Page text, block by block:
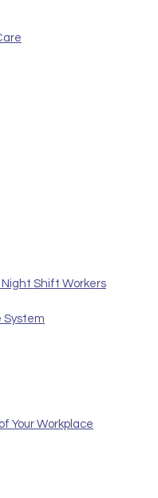
Shift Workers
System
Your Workplace